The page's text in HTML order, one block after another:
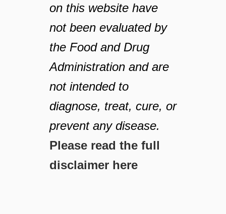
on this website have
not been evaluated by
the Food and Drug
Administration and are
not intended to
diagnose, treat, cure, or
prevent any disease.
Please read the full
disclaimer here